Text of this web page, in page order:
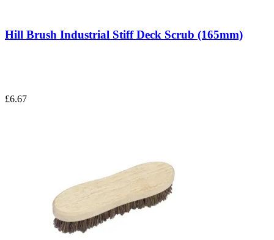
Hill Brush Industrial Stiff Deck Scrub (165mm)
£6.67